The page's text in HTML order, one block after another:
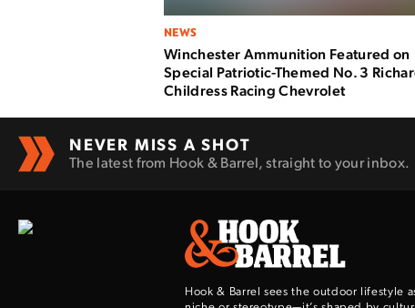
NEWS
Winchester Ammunition Featured on
Special Patriotic-Themed No. 3
Childress Racing Chevrolet
NEVER MISS A SHOT
The latest from Hook & Barrel, straight to your inbox.
Hook & Barrel sees the outdoor lifestyle